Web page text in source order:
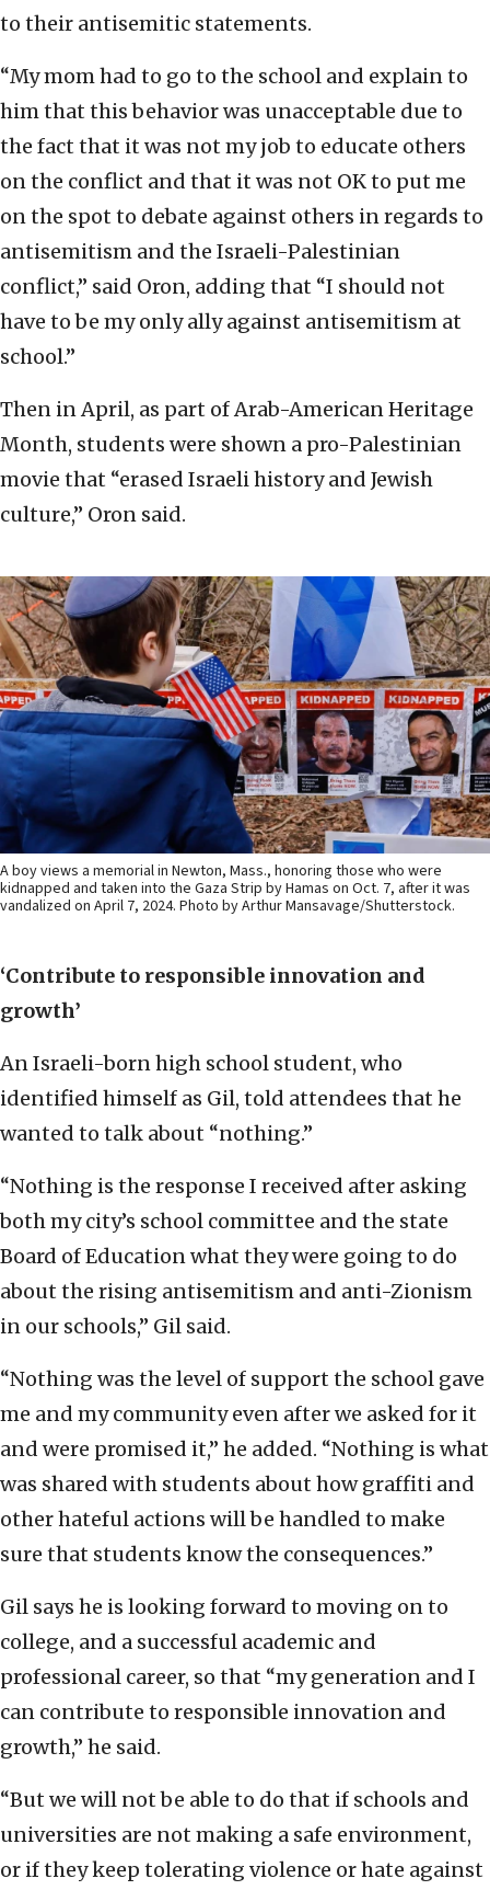
to their antisemitic statements.
“My mom had to go to the school and explain to
him that this behavior was unacceptable due to
the fact that it was not my job to educate others
on the conflict and that it was not OK to put me
on the spot to debate against others in regards to
antisemitism and the Israeli-Palestinian
conflict,” said Oron, adding that “I should not
have to be my only ally against antisemitism at
school.”
Then in April, as part of Arab-American Heritage
Month, students were shown a pro-Palestinian
movie that “erased Israeli history and Jewish
culture,” Oron said.
A boy views a memorial in Newton, Mass., honoring those who were
kidnapped and taken into the Gaza Strip by Hamas on Oct. 7, after it was
vandalized on April 7, 2024. Photo by Arthur Mansavage/Shutterstock.
‘Contribute to responsible innovation and
growth’
An Israeli-born high school student, who
identified himself as Gil, told attendees that he
wanted to talk about “nothing.”
“Nothing is the response I received after asking
both my city’s school committee and the state
Board of Education what they were going to do
about the rising antisemitism and anti-Zionism
in our schools,” Gil said.
“Nothing was the level of support the school gave
me and my community even after we asked for it
and were promised it,” he added. “Nothing is what
was shared with students about how graffiti and
other hateful actions will be handled to make
sure that students know the consequences.”
Gil says he is looking forward to moving on to
college, and a successful academic and
professional career, so that “my generation and I
can contribute to responsible innovation and
growth,” he said.
“But we will not be able to do that if schools and
universities are not making a safe environment,
or if they keep tolerating violence or hate against